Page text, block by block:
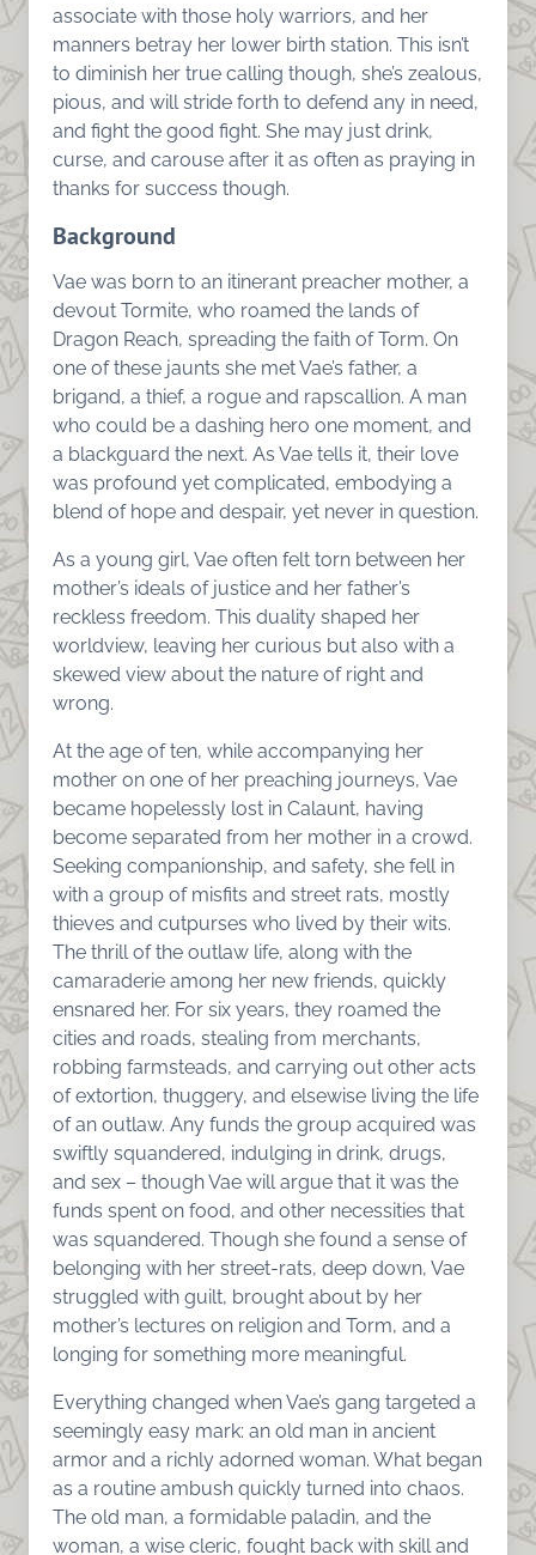
associate with those holy warriors, and her
manners betray her lower birth station. This isn’t
to diminish her true calling though, she’s zealous,
pious, and will stride forth to defend any in need,
and fight the good fight. She may just drink,
curse, and carouse after it as often as praying in
thanks for success though.
Background
Vae was born to an itinerant preacher mother, a
devout Tormite, who roamed the lands of
Dragon Reach, spreading the faith of Torm. On
one of these jaunts she met Vae’s father, a
brigand, a thief, a rogue and rapscallion. A man
who could be a dashing hero one moment, and
a blackguard the next. As Vae tells it, their love
was profound yet complicated, embodying a
blend of hope and despair, yet never in question.
As a young girl, Vae often felt torn between her
mother’s ideals of justice and her father’s
reckless freedom. This duality shaped her
worldview, leaving her curious but also with a
skewed view about the nature of right and
wrong.
At the age of ten, while accompanying her
mother on one of her preaching journeys, Vae
became hopelessly lost in Calaunt, having
become separated from her mother in a crowd.
Seeking companionship, and safety, she fell in
with a group of misfits and street rats, mostly
thieves and cutpurses who lived by their wits.
The thrill of the outlaw life, along with the
camaraderie among her new friends, quickly
ensnared her. For six years, they roamed the
cities and roads, stealing from merchants,
robbing farmsteads, and carrying out other acts
of extortion, thuggery, and elsewise living the life
of an outlaw. Any funds the group acquired was
swiftly squandered, indulging in drink, drugs,
and sex – though Vae will argue that it was the
funds spent on food, and other necessities that
was squandered. Though she found a sense of
belonging with her street-rats, deep down, Vae
struggled with guilt, brought about by her
mother’s lectures on religion and Torm, and a
longing for something more meaningful.
Everything changed when Vae’s gang targeted a
seemingly easy mark: an old man in ancient
armor and a richly adorned woman. What began
as a routine ambush quickly turned into chaos.
The old man, a formidable paladin, and the
woman, a wise cleric, fought back with skill and